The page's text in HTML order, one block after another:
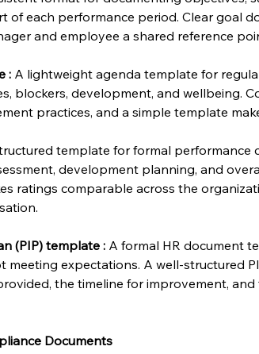
of each performance period. Clear goal
and employee a shared reference
: A lightweight agenda template for
blockers, development, and wellbeing.
practices, and a simple template
template for formal performance
development planning, and
ratings comparable across the
(PIP) template : A formal HR document
meeting expectations. A well-structured
the timeline for improvement, and
Documents